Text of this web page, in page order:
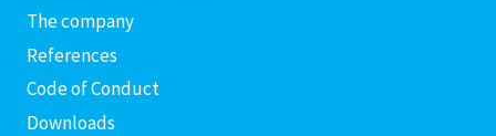
The company
References
Code of Conduct
Downloads